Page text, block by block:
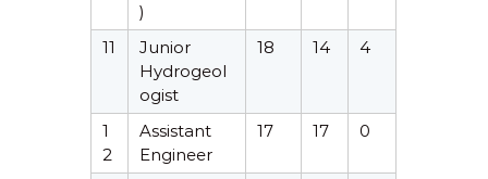
)
11
Junior
Hydrogeol
ogist
18 14 4
1
2
Assistant
Engineer
17 17 0